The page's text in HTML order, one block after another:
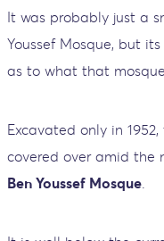
It was probably just a
Youssef Mosque, but
as to what that
Excavated only in
covered over amid the
Ben Youssef Mosque